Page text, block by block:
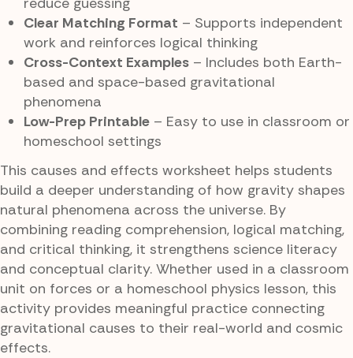
Clear Matching Format – Supports independent
work and reinforces logical thinking
Cross-Context Examples – Includes both Earth-
based and space-based gravitational
phenomena
Low-Prep Printable – Easy to use in classroom or
homeschool settings
This causes and effects worksheet helps students
build a deeper understanding of how gravity shapes
natural phenomena across the universe. By
combining reading comprehension, logical matching,
and critical thinking, it strengthens science literacy
and conceptual clarity. Whether used in a classroom
unit on forces or a homeschool physics lesson, this
activity provides meaningful practice connecting
gravitational causes to their real-world and cosmic
effects.